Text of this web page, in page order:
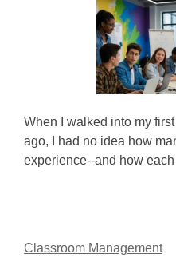
When I walked into my
ago, I had no idea how
experience--and how
Classroom Management